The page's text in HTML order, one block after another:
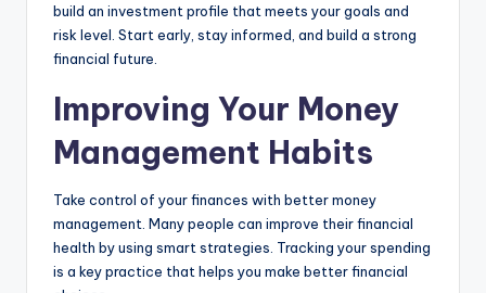
build an investment profile that meets your goals and
risk level. Start early, stay informed, and build a strong
financial future.
Improving Your Money
Management Habits
Take control of your finances with better money
management. Many people can improve their financial
health by using smart strategies. Tracking your spending
is a key practice that helps you make better financial